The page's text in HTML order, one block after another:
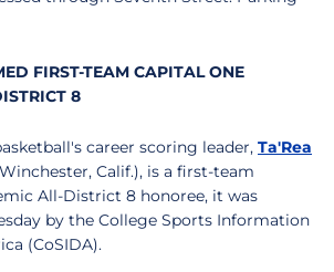
FIRST-TEAM CAPITAL ONE
8
career scoring leader, Ta'Rea
Winchester, Calif.), is a first-team
All-District 8 honoree, it was
by the College Sports Information
(CoSIDA).